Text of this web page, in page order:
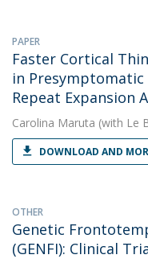
PAPER
Faster Cortical
in
Repeat Expansion
Carolina Maruta (with Le
DOWNLOAD AND
OTHER
Genetic
(GENFI): Clinical